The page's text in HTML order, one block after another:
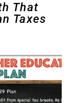
That
Taxes